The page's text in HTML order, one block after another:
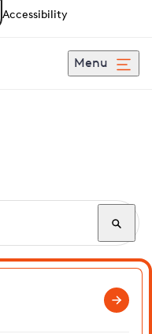
Accessibility
Menu